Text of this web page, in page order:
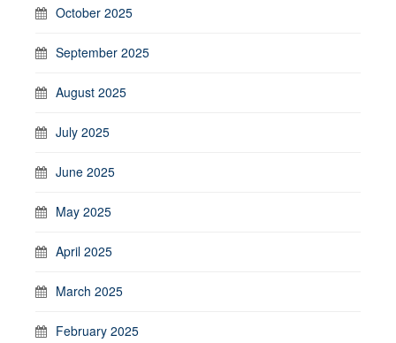
October 2025
September 2025
August 2025
July 2025
June 2025
May 2025
April 2025
March 2025
February 2025